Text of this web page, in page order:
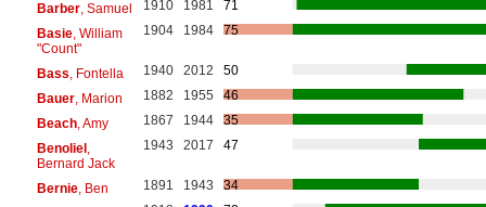
Barber, Samuel 1910 1981
71
Basie, William
"Count"
1904 1984 75
Bass , Fontella 1940 2012
50
Bauer, Marion 1882 1955
46
Beach, Amy 1867 1944
35
Benoliel,
Bernard Jack
1943 2017 47
Bernie, Ben 1891 1943
34